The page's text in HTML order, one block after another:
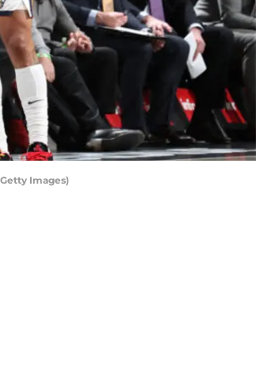
Images)